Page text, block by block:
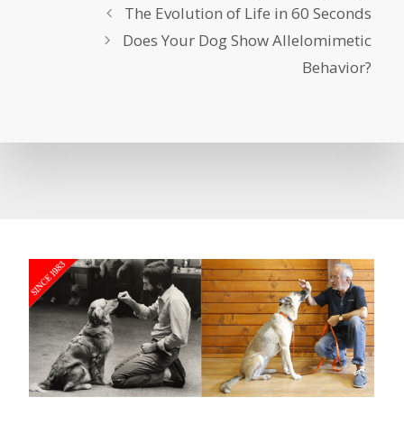
The Evolution of Life in 60 Seconds
Does Your Dog Show Allelomimetic
Behavior?